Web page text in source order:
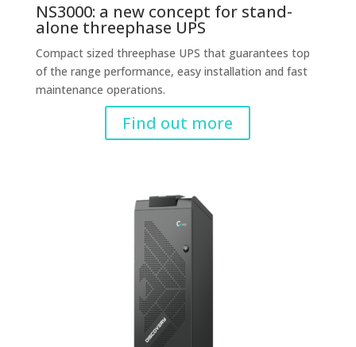
NS3000: a new concept for stand-
alone threephase UPS
Compact sized threephase UPS that guarantees top
of the range performance, easy installation and fast
maintenance operations.
Find out more